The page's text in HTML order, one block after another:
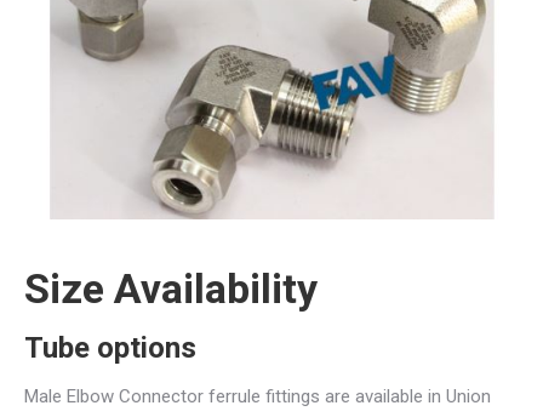
Size Availability
Tube options
Male Elbow Connector ferrule fittings are available in Union